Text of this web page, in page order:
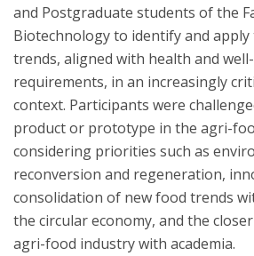
and Postgraduate students of the
Biotechnology to identify and
trends, aligned with health and
requirements, in an increasingly
context. Participants were
product or prototype in the agri-
considering priorities such as
reconversion and regeneration,
consolidation of new food trends
the circular economy, and the
agri-food industry with academia.